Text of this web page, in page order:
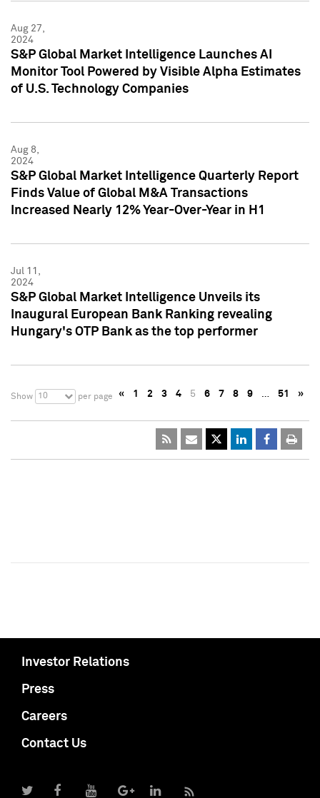
Aug 27,
2024
S&P Global Market Intelligence Launches AI
Monitor Tool Powered by Visible Alpha Estimates
of U.S. Technology Companies
Aug 8,
2024
S&P Global Market Intelligence Quarterly Report
Finds Value of Global M&A Transactions
Increased Nearly 12% Year-Over-Year in H1
Jul 11,
2024
S&P Global Market Intelligence Unveils its
Inaugural European Bank Ranking revealing
Hungary's OTP Bank as the top performer
Show 10 per page « 1 2 3 4 5 6 7 8 9 … 51 »
Investor Relations
Press
Careers
Contact Us